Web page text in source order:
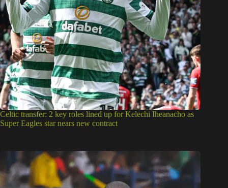
Celtic transfer: 2 key roles lined up for Kelechi Iheanacho as
Super Eagles star nears new contract